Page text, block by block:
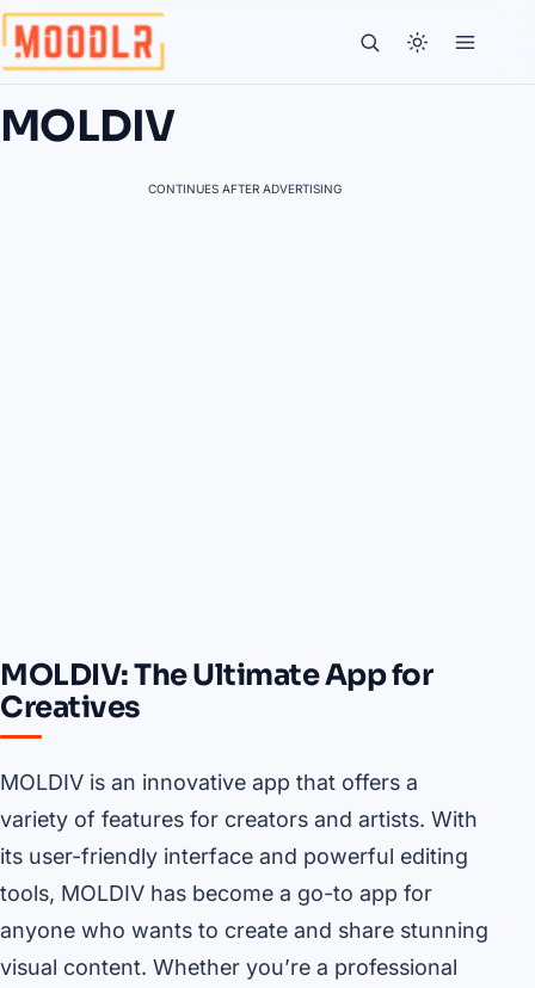
MOLDIV
CONTINUES AFTER ADVERTISING
MOLDIV: The Ultimate App for
Creatives
MOLDIV is an innovative app that offers a
variety of features for creators and artists. With
its user-friendly interface and powerful editing
tools, MOLDIV has become a go-to app for
anyone who wants to create and share stunning
visual content. Whether you’re a professional